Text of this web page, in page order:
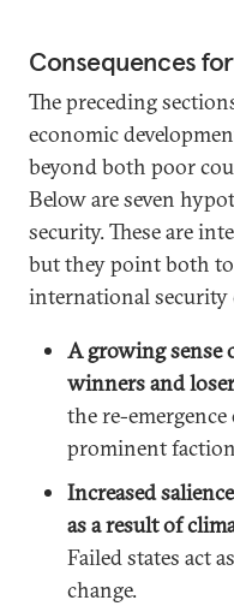
Consequences
The preceding
economic
beyond both poor
Below are seven
security. These are
but they point both to
international security
A growing sense
winners and
the re-
prominent
Increased
as a result of
Failed states act
change.